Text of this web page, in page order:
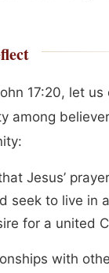
17:20, let us
among
Jesus’
seek to live in
for a united
with